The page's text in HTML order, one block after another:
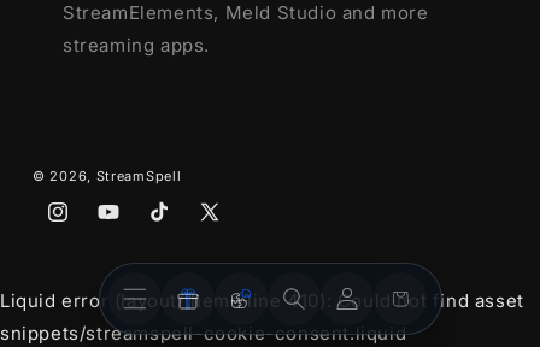
OverlaysWidgets
AccountCart
StreamElements, Meld Studio and more
streaming apps.
© 2026, StreamSpell
InstagramYouTubeTikTokX
Liquid error (layout/theme line 410): Could not find asset
snippets/streamspell-cookie-consent.liquid